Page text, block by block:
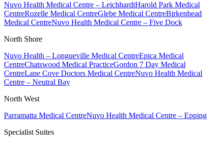
Nuvo Health Medical Centre – LeichhardtHarold Park Medical
CentreRozelle Medical CentreGlebe Medical CentreBirkenhead
Medical CentreNuvo Health Medical Centre – Five Dock
North Shore
Nuvo Health – Longueville Medical CentreEpica Medical
CentreChatswood Medical PracticeGordon 7 Day Medical
CentreLane Cove Doctors Medical CentreNuvo Health Medical
Centre – Neutral Bay
North West
Parramatta Medical CentreNuvo Health Medical Centre – Epping
Specialist Suites